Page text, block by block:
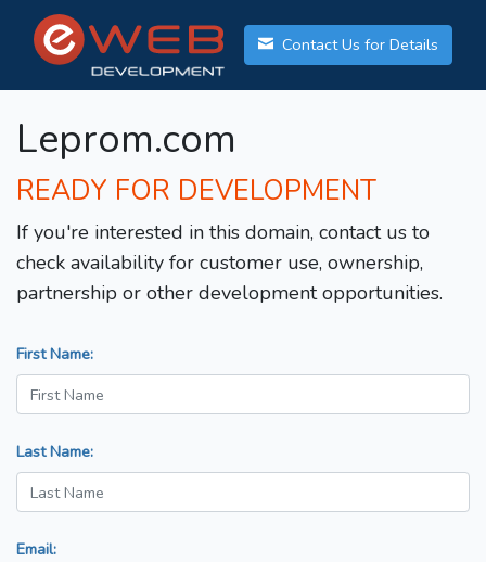
Contact Us for Details
Leprom.com
READY FOR DEVELOPMENT
If you're interested in this domain, contact us to
check availability for customer use, ownership,
partnership or other development opportunities.
First Name:
Last Name:
Email: